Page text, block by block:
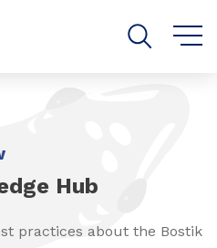
Hub
practices about the Bostik